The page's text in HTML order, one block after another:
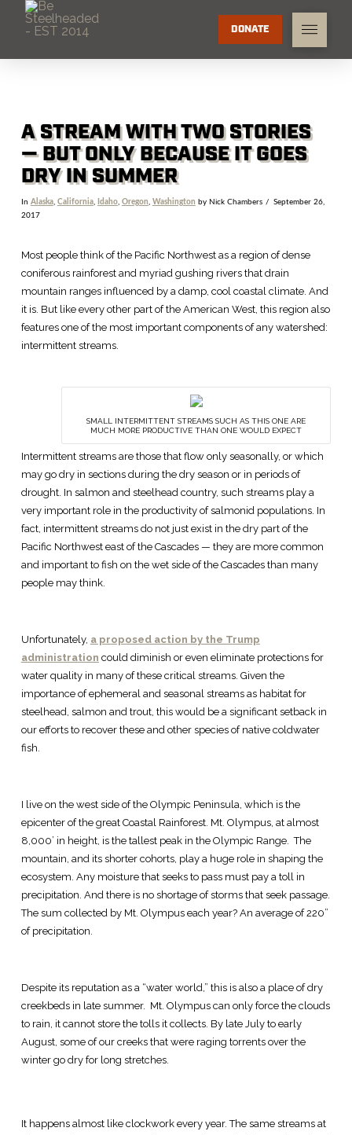
DONATE
A STREAM WITH TWO STORIES
— BUT ONLY BECAUSE IT GOES
DRY IN SUMMER
In Alaska, California, Idaho, Oregon Washington by Nick Chambers
September 26,
2017
Most people think of the Pacific Northwest as a region of dense
coniferous rainforest and myriad gushing rivers that drain
mountain ranges influenced by a damp, cool coastal climate. And
it is. But like every other part of the American West, this region also
features one of the most important components of any watershed:
intermittent streams.
SMALL INTERMITTENT STREAMS SUCH AS THIS ONE ARE
MUCH MORE PRODUCTIVE THAN ONE WOULD EXPECT
Intermittent streams are those that flow only seasonally, or which
may go dry in sections during the dry season or in periods of
drought. In salmon and steelhead country, such streams play a
very important role in the productivity of salmonid populations. In
fact, intermittent streams do not just exist in the dry part of the
Pacific Northwest east of the Cascades — they are more common
and important to fish on the wet side of the Cascades than many
people may think.
Unfortunately, a proposed action by the Trump
administration could diminish or even eliminate protections for
water quality in many of these critical streams. Given the
importance of ephemeral and seasonal streams as habitat for
steelhead, salmon and trout, this would be a significant setback in
our efforts to recover these and other species of native coldwater
fish.
I live on the west side of the Olympic Peninsula, which is the
epicenter of the great Coastal Rainforest. Mt. Olympus, at almost
8,000’ in height, is the tallest peak in the Olympic Range. The
mountain, and its shorter cohorts, play a huge role in shaping the
ecosystem. Any moisture that seeks to pass must pay a toll in
precipitation. And there is no shortage of storms that seek passage.
The sum collected by Mt. Olympus each year? An average of 220”
of precipitation.
Despite its reputation as a “water world,” this is also a place of dry
creekbeds in late summer. Mt. Olympus can only force the clouds
to rain, it cannot store the tolls it collects. By late July to early
August, some of our creeks that were raging torrents over the
winter go dry for long stretches.
It happens almost like clockwork every year. The same streams at